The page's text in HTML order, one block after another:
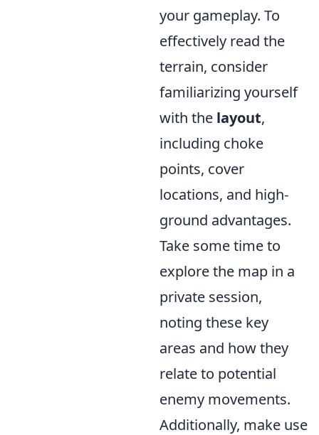
your gameplay. To
effectively read the
terrain, consider
familiarizing yourself
with the layout,
including choke
points, cover
locations, and high-
ground advantages.
Take some time to
explore the map in a
private session,
noting these key
areas and how they
relate to potential
enemy movements.
Additionally, make use